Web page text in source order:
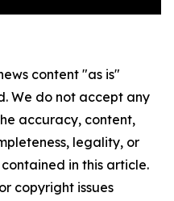
content "as is"
We do not accept any
accuracy, content,
legality, or
in this article.
copyright issues